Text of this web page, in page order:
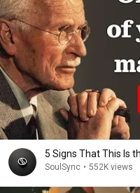
5 Signs That This Is
SoulSync • 552K views